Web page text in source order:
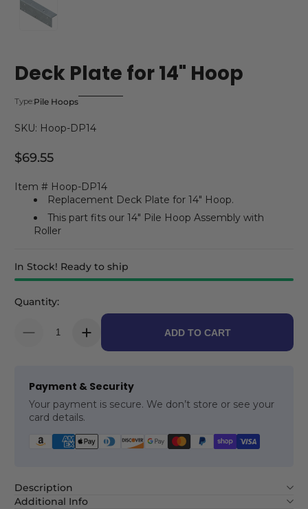
Deck Plate for 14" Hoop
Type:Pile Hoops
SKU: Hoop-DP14
Regular Price
$69.55
Item # Hoop-DP14
Replacement Deck Plate for 14" Hoop.
This part fits our 14" Pile Hoop Assembly with
Roller
In Stock! Ready to ship
Quantity:
ADD TO CART
Payment & Security
Your payment is secure. We don’t store or see your
card details.
Description
Additional Info